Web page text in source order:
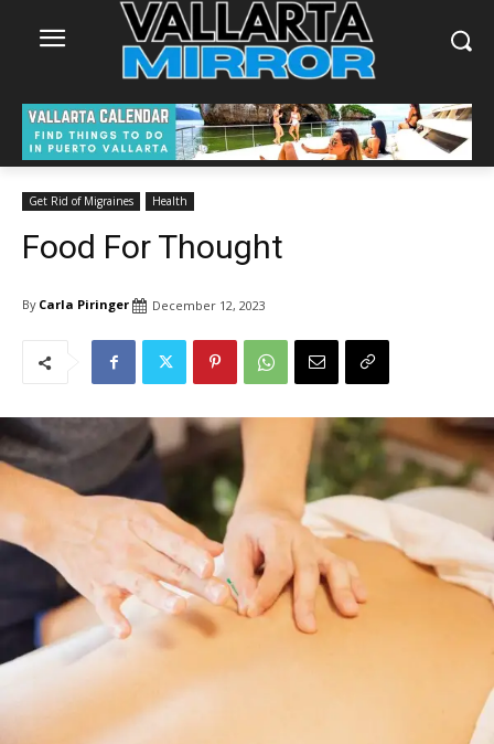
Get Rid of Migraines Health
Food For Thought
By Carla Piringer December 12, 2023